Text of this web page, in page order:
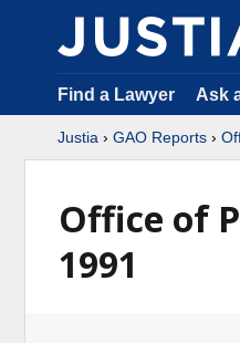
Find a Lawyer Ask
Justia › GAO Reports ›
Office of
1991